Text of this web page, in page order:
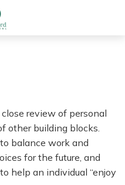
review of personal
other building blocks.
balance work and
for the future, and
help an individual “enjoy